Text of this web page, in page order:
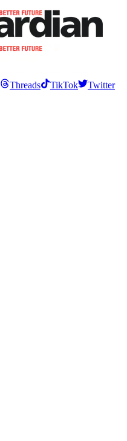
Threads TikTok
Twitter